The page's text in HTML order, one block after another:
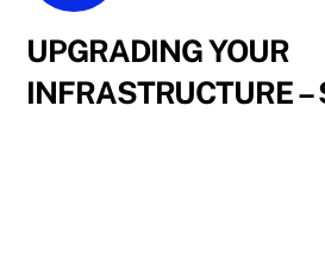
UPGRADING YOUR
INFRASTRUCTURE